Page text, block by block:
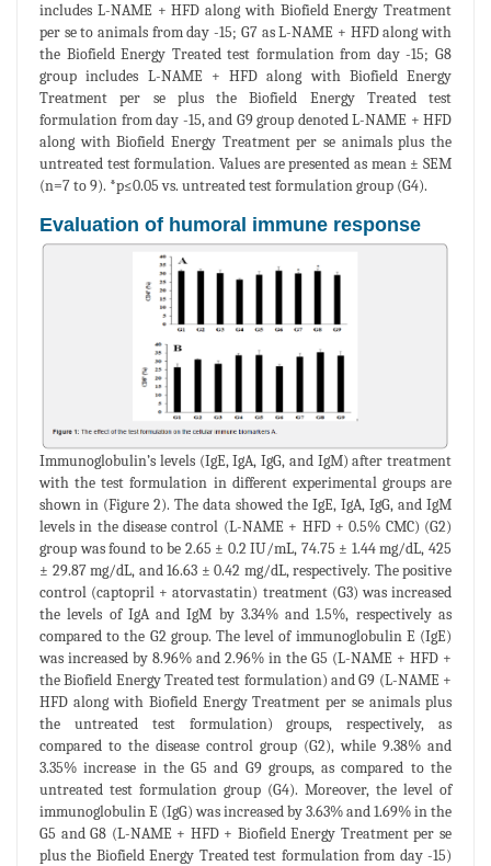
includes L-NAME + HFD along with Biofield Energy Treatment
per se to animals from day -15; G7 as L-NAME + HFD along with
the Biofield Energy Treated test formulation from day -15; G8
group includes L-NAME + HFD along with Biofield Energy
Treatment per se plus the Biofield Energy Treated test
formulation from day -15, and G9 group denoted L-NAME + HFD
along with Biofield Energy Treatment per se animals plus the
untreated test formulation. Values are presented as mean ± SEM
(n=7 to 9). *p≤0.05 vs. untreated test formulation group (G4).
Evaluation of humoral immune response
Immunoglobulin’s levels (IgE, IgA, IgG, and IgM) after treatment
with the test formulation in different experimental groups are
shown in (Figure 2). The data showed the IgE, IgA, IgG, and IgM
levels in the disease control (L-NAME + HFD + 0.5% CMC) (G2)
group was found to be 2.65 ± 0.2 IU/mL, 74.75 ± 1.44 mg/dL, 425
± 29.87 mg/dL, and 16.63 ± 0.42 mg/dL, respectively. The positive
control (captopril + atorvastatin) treatment (G3) was increased
the levels of IgA and IgM by 3.34% and 1.5%, respectively as
compared to the G2 group. The level of immunoglobulin E (IgE)
was increased by 8.96% and 2.96% in the G5 (L-NAME + HFD +
the Biofield Energy Treated test formulation) and G9 (L-NAME +
HFD along with Biofield Energy Treatment per se animals plus
the untreated test formulation) groups, respectively, as
compared to the disease control group (G2), while 9.38% and
3.35% increase in the G5 and G9 groups, as compared to the
untreated test formulation group (G4). Moreover, the level of
immunoglobulin E (IgG) was increased by 3.63% and 1.69% in the
G5 and G8 (L-NAME + HFD + Biofield Energy Treatment per se
plus the Biofield Energy Treated test formulation from day -15)